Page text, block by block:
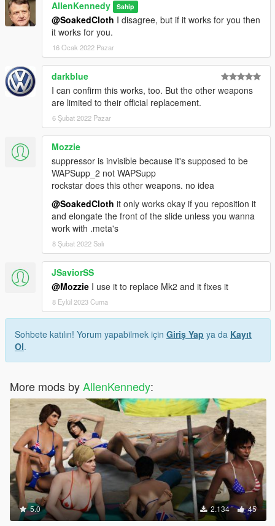
AllenKennedy Sahip
@SoakedCloth I disagree, but if it works for you then
it works for you.
16 Ocak 2022 Pazar
darkblue
I can confirm this works, too. But the other weapons
are limited to their official replacement.
6 Şubat 2022 Pazar
Mozzie
suppressor is invisible because it's supposed to be
WAPSupp_2 not WAPSupp
rockstar does this other weapons. no idea
@SoakedCloth it only works okay if you reposition it
and elongate the front of the slide unless you wanna
work with .meta's
8 Şubat 2022 Salı
JSaviorSS
@Mozzie I use it to replace Mk2 and it fixes it
8 Eylül 2023 Cuma
Sohbete katılın! Yorum yapabilmek için Giriş Yap ya da Kayıt
Ol.
More mods byAllenKennedy:
5.0 2.134 45